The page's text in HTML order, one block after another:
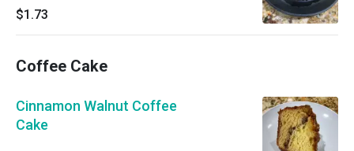
chips and coffee grounds highlight this
oatmeal-based, sweet-and-salty cookie dough.
$1.73
Coffee Cake
Cinnamon Walnut Coffee
Cake